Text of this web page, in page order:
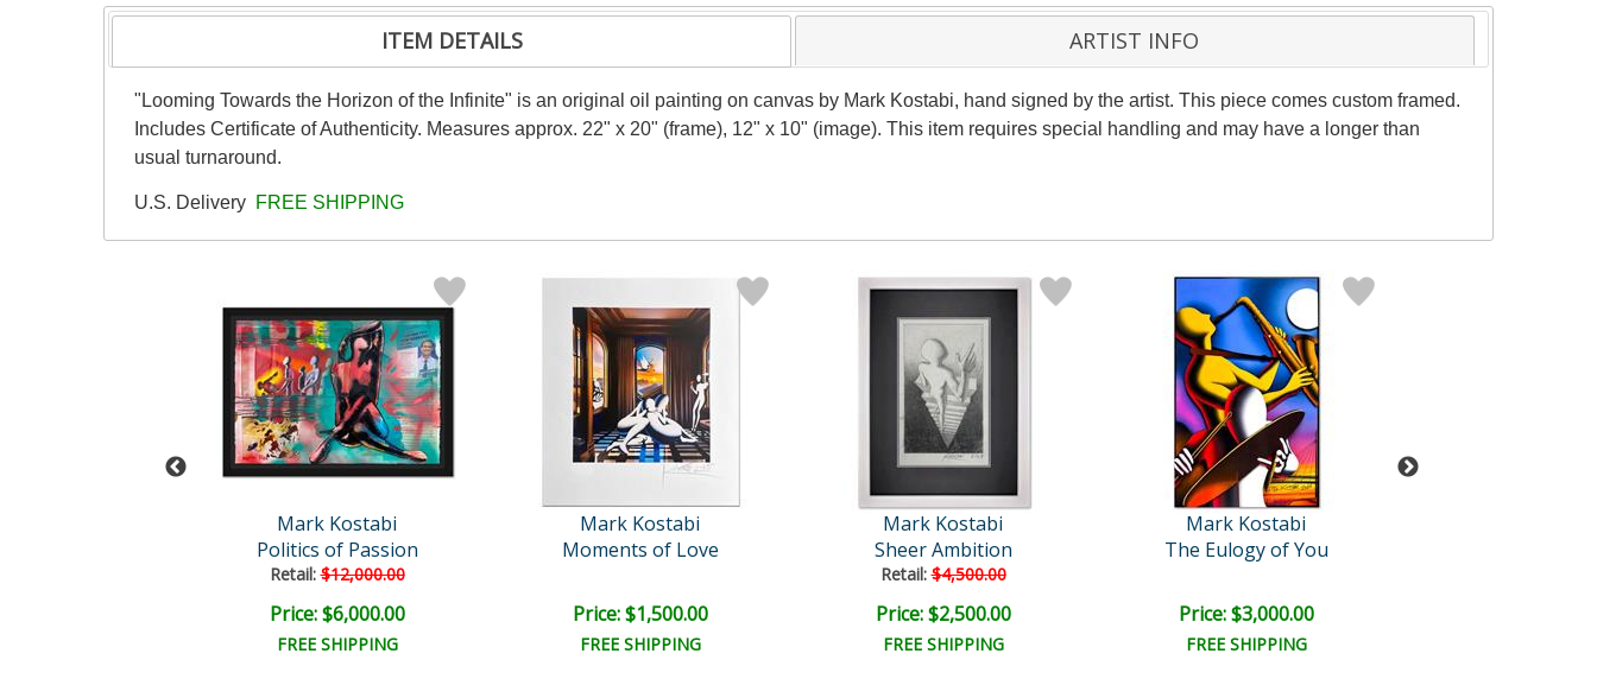
ITEM DETAILS ARTIST INFO
"Looming Towards the Horizon of the Infinite" is an original oil painting on canvas by Mark Kostabi, hand signed by the artist. This piece comes custom framed.
Includes Certificate of Authenticity. Measures approx. 22" x 20" (frame), 12" x 10" (image). This item requires special handling and may have a longer than
usual turnaround.
U.S. Delivery FREE SHIPPING
Mark Kostabi
Politics of Passion
Retail:$12,000.00
Price: $6,000.00
FREE SHIPPING
Mark Kostabi
Moments of Love
Price: $1,500.00
FREE SHIPPING
Mark Kostabi
Sheer Ambition
Retail:$4,500.00
Price: $2,500.00
FREE SHIPPING
Mark Kostabi
The Eulogy of You
Price: $3,000.00
FREE SHIPPING